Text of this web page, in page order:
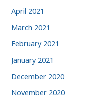
April 2021
March 2021
February 2021
January 2021
December 2020
November 2020